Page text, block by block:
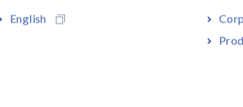
English